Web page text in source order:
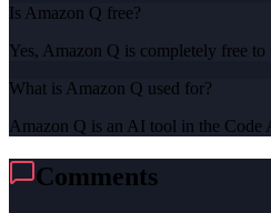
Is Amazon Q free?
Yes, Amazon Q is completely free to
What is Amazon Q used for?
Amazon Q is an AI tool in the Code
Comments